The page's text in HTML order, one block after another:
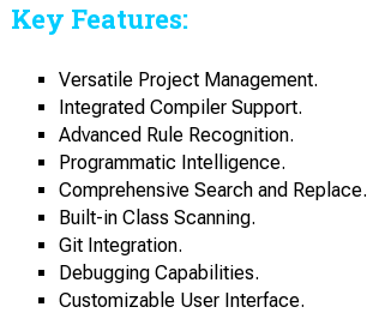
Key Features:
Versatile Project Management.
Integrated Compiler Support.
Advanced Rule Recognition.
Programmatic Intelligence.
Comprehensive Search and Replace.
Built-in Class Scanning.
Git Integration.
Debugging Capabilities.
Customizable User Interface.